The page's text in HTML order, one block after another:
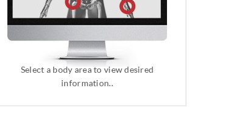
Select a body area to view desired
information..